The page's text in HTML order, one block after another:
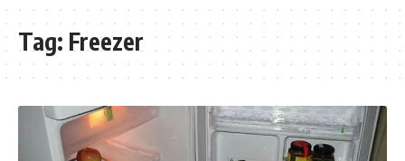
Tag: Freezer